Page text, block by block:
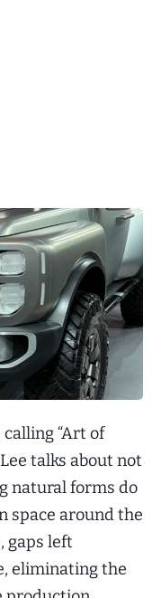
“Art of
talks about not
natural forms do
space around the
gaps left
eliminating the